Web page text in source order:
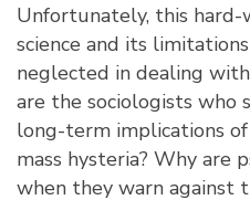
Unfortunately, this
science and its
neglected in dealing
are the sociologists
long-term implications
mass hysteria? Why are
when they warn against